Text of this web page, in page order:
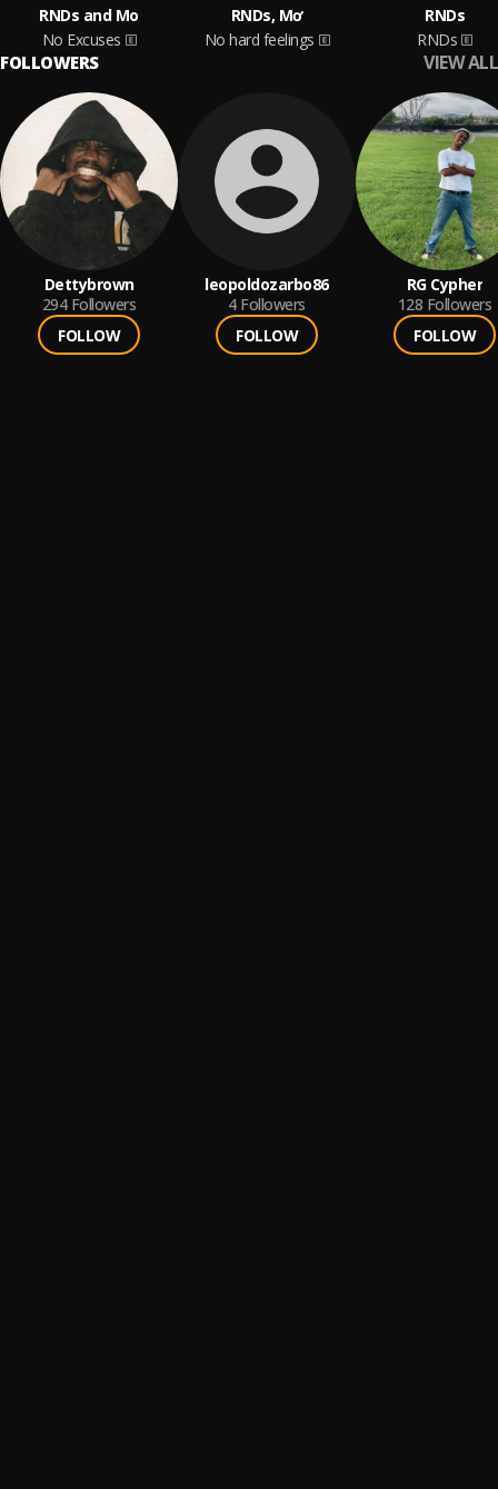
RNDs and Mo
No Excuses
RNDs, Mơ
No hard feelings
RNDs
RNDs
FOLLOWERS VIEW ALL
Dettybrown
294 Followers
FOLLOW
leopoldozarbo86
4 Followers
FOLLOW
RG Cypher
128 Followers
FOLLOW